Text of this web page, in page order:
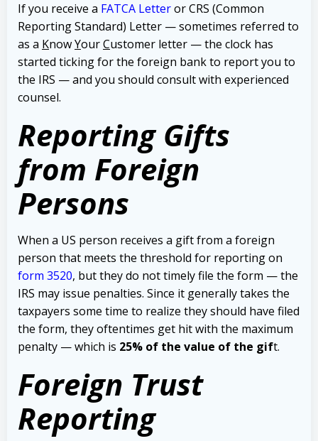
If you receive a FATCA Letteror CRS (Common
Reporting Standard) Letter — sometimes referred to
as a KnowYourCustomer letter — the clock has
started ticking for the foreign bank to report you to
the IRS — and you should consult with experienced
counsel.
Reporting Gifts
from Foreign
Persons
When a US person receives a gift from a foreign
person that meets the threshold for reporting on
form 3520, but they do not timely file the form — the
IRS may issue penalties. Since it generally takes the
taxpayers some time to realize they should have filed
the form, they oftentimes get hit with the maximum
penalty — which is 25% of the value of the gift.
Foreign Trust
Reporting